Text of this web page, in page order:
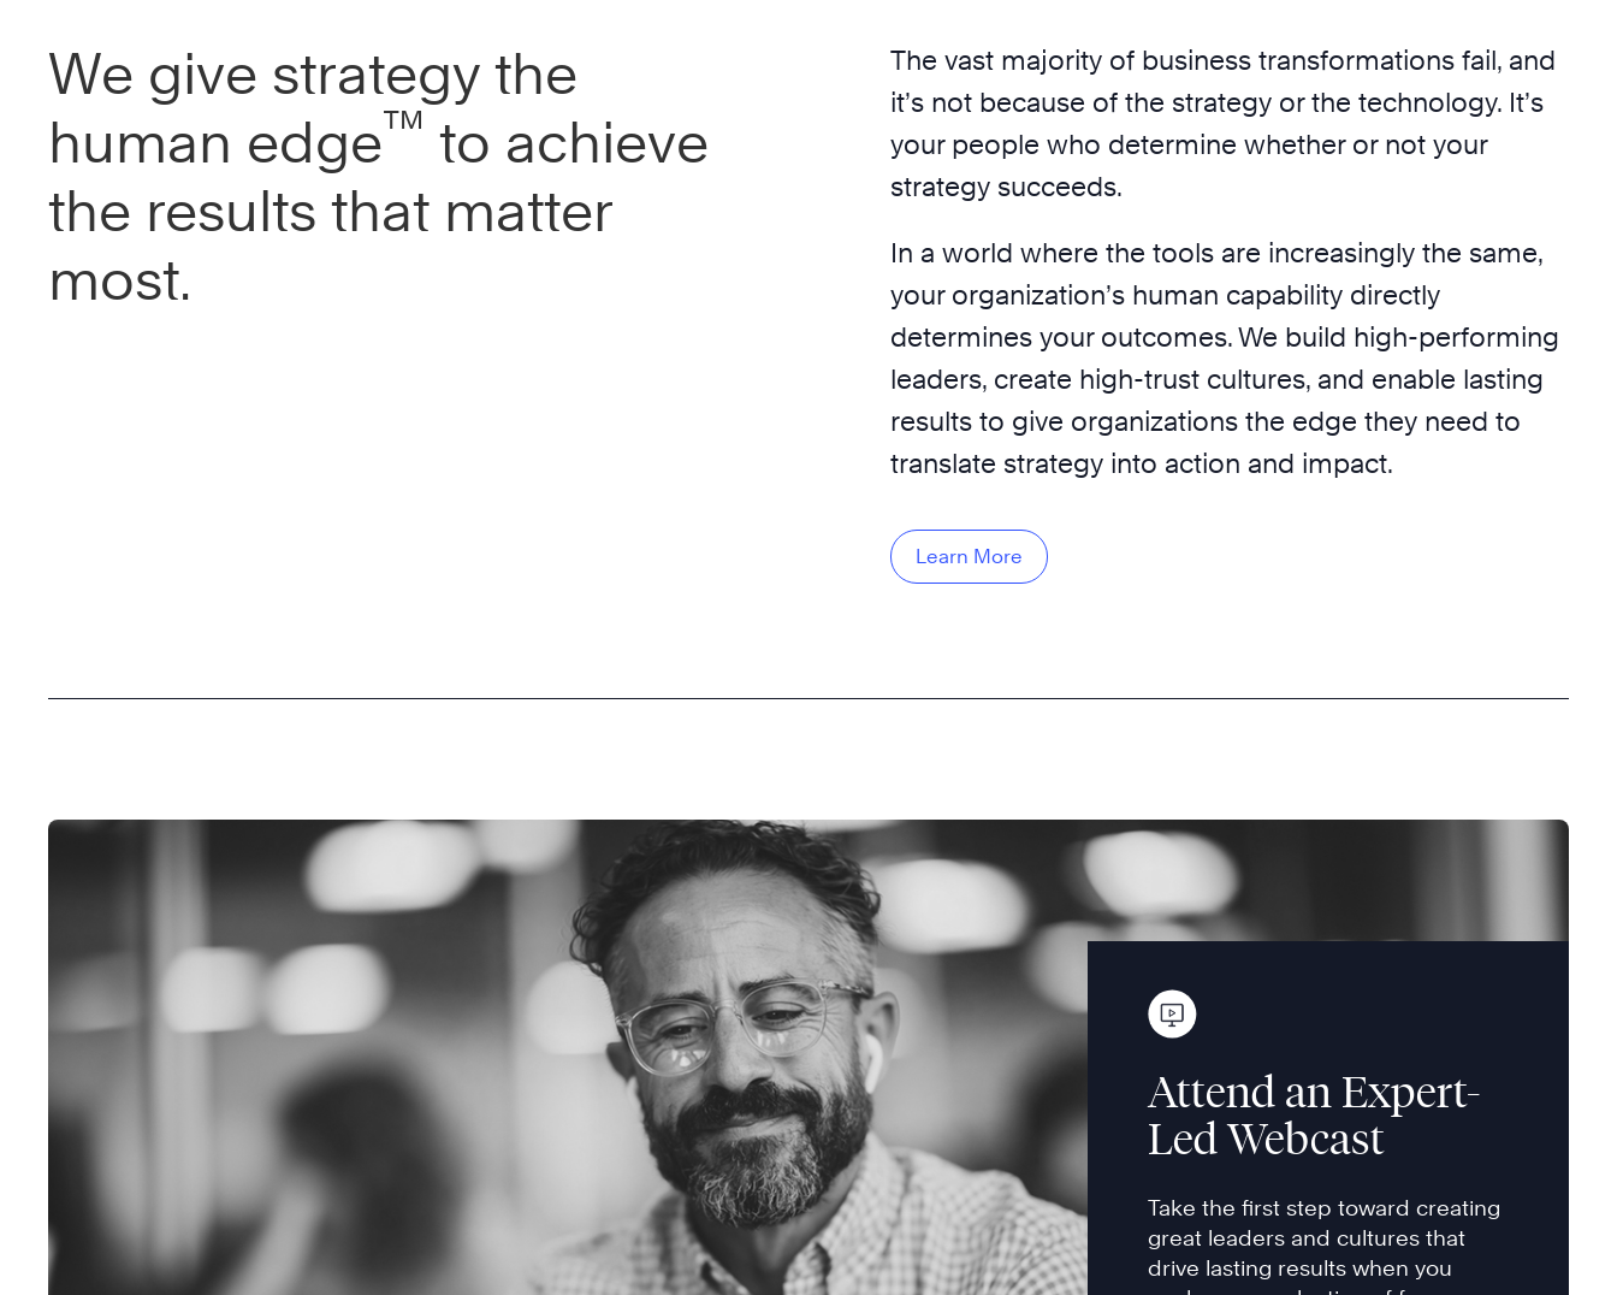
We give strategy the
human edge™ to achieve
the results that matter
most.
The vast majority of business transformations fail, and
it’s not because of the strategy or the technology. It’s
your people who determine whether or not your
strategy succeeds.
In a world where the tools are increasingly the same,
your organization’s human capability directly
determines your outcomes. We build high-performing
leaders, create high-trust cultures, and enable lasting
results to give organizations the edge they need to
translate strategy into action and impact.
Learn More
Attend an Expert-
Led Webcast
Take the first step toward creating
great leaders and cultures that
drive lasting results when you